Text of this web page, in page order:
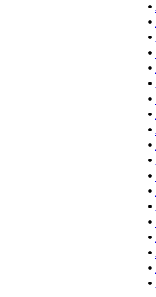
•
•
•
•
•
•
•
•
•
•
•
•
•
•
•
•
•
•
•